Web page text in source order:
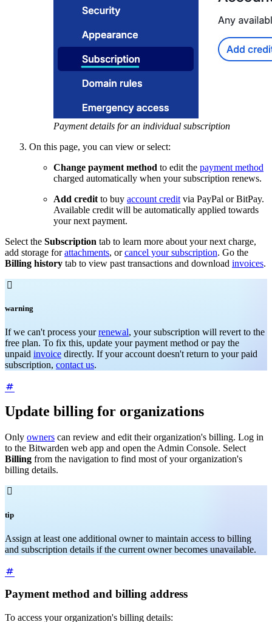
Payment details for an individual subscription
On this page, you can view or select:
Change payment method to edit the payment method
charged automatically when your subscription renews.
Add credit to buy account credit via PayPal or BitPay.
Available credit will be automatically applied towards
your next payment.
Select the Subscription tab to learn more about your next charge,
add storage forattachments, orcancel your subscription. Go the
Billing history tab to view past transactions and download invoices.

warning
If we can't process yourrenewal, your subscription will revert to the
free plan. To fix this, update your payment method or pay the
unpaid invoice directly. If your account doesn't return to your paid
subscription, contact us.
Update billing for organizations
Only owners can review and edit their organization's billing. Log in
to the Bitwarden web app and open the Admin Console. Select
Billing from the navigation to find most of your organization's
billing details.

tip
Assign at least one additional owner to maintain access to billing
and subscription details if the current owner becomes unavailable.
Payment method and billing address
To access your organization's billing details: